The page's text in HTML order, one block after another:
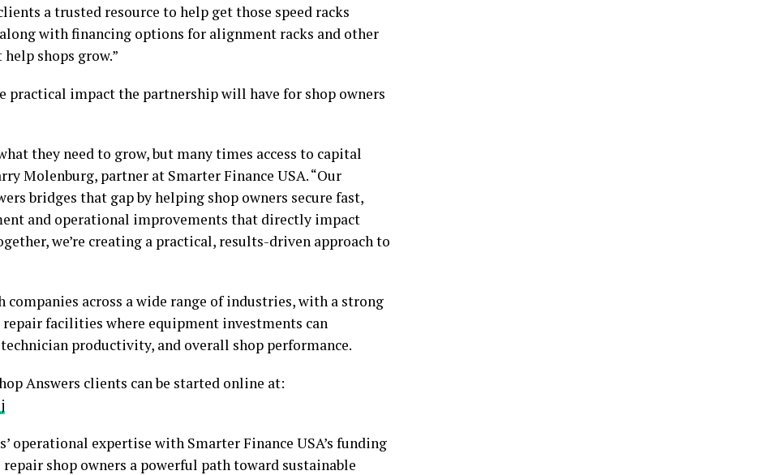
a trusted resource to help get those speed racks
with financing options for alignment racks and other
shops grow.”
practical impact the partnership will have for shop owners
they need to grow, but many times access to capital
Molenburg, partner at Smarter Finance USA. “Our
bridges that gap by helping shop owners secure fast,
and operational improvements that directly impact
we’re creating a practical, results-driven approach to
companies across a wide range of industries, with a strong
facilities where equipment investments can
productivity, and overall shop performance.
Answers clients can be started online at:
operational expertise with Smarter Finance USA’s funding
shop owners a powerful path toward sustainable